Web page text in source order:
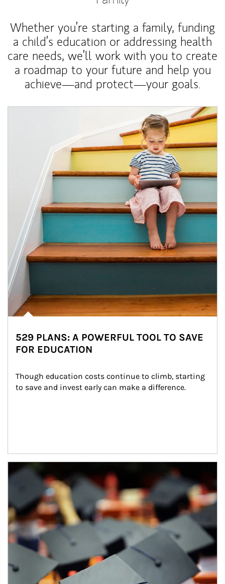
Whether you’re starting a family, funding
a child’s education or addressing health
care needs, we’ll work with you to create
a roadmap to your future and help you
achieve—and protect—your goals.
529 PLANS: A POWERFUL TOOL TO SAVE
FOR EDUCATION
Though education costs continue to climb, starting
to save and invest early can make a difference.
Article Image